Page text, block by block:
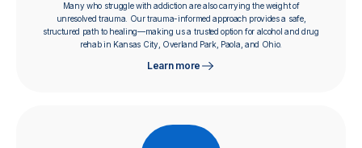
Many who struggle with addiction are also carrying the weight of
unresolved trauma. Our trauma-informed approach provides a safe,
structured path to healing—making us a trusted option for alcohol and drug
rehab in Kansas City, Overland Park, Paola, and Ohio.
Learn more